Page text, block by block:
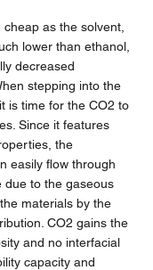
as the solvent,
lower than ethanol,
decreased
stepping into the
is time for the CO2 to
Since it features
the
easily flow through
due to the gaseous
materials by the
CO2 gains the
and no interfacial
capacity and